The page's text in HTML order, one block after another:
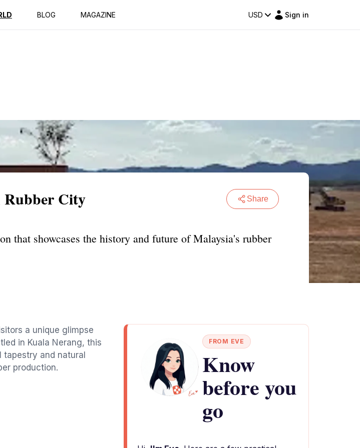
BLOG MAGAZINE USD Sign in
Rubber City Share
that showcases the history and future of Malaysia's rubber
a unique glimpse
in Kuala Nerang, this
and natural
production.
FROM EVE
Know
before you
go